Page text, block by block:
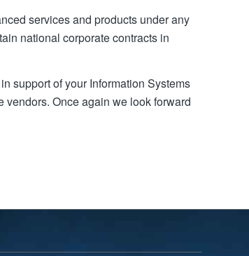
services and products under any
national corporate contracts in
support of your Information Systems
Once again we look forward